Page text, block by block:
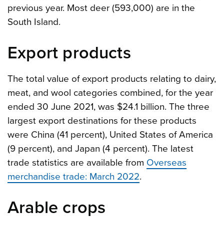
previous year. Most deer (593,000) are in the
South Island.
Export products
The total value of export products relating to dairy,
meat, and wool categories combined, for the year
ended 30 June 2021, was $24.1 billion. The three
largest export destinations for these products
were China (41 percent), United States of America
(9 percent), and Japan (4 percent). The latest
trade statistics are available from Overseas
merchandise trade: March 2022.
Arable crops